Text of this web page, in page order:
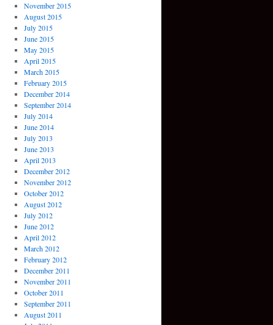
November 2015
August 2015
July 2015
June 2015
May 2015
April 2015
March 2015
February 2015
December 2014
September 2014
July 2014
June 2014
July 2013
June 2013
April 2013
December 2012
November 2012
October 2012
August 2012
July 2012
June 2012
April 2012
March 2012
February 2012
December 2011
November 2011
October 2011
September 2011
August 2011